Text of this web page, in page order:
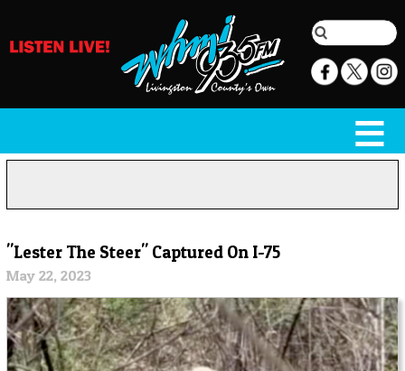
"Lester The Steer" Captured On I-75
May 22, 2023